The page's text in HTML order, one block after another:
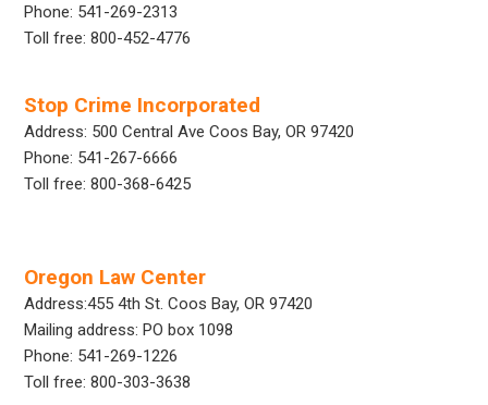
Phone: 541-269-2313
Toll free: 800-452-4776
Stop Crime Incorporated
Address: 500 Central Ave Coos Bay, OR 97420
Phone: 541-267-6666
Toll free: 800-368-6425
Oregon Law Center
Address:455 4th St. Coos Bay, OR 97420
Mailing address: PO box 1098
Phone: 541-269-1226
Toll free: 800-303-3638